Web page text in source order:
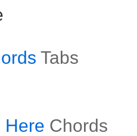
Tabs
Here Chords